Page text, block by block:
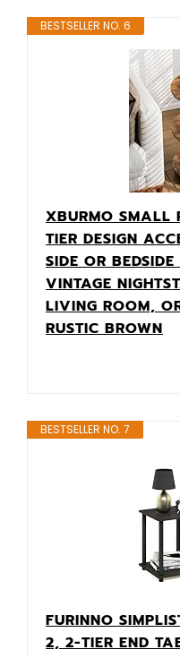
BESTSELLER NO. 6
XBURMO SMALL
TIER DESIGN
SIDE OR
VINTAGE
LIVING ROOM,
RUSTIC BROWN
BESTSELLER NO. 7
FURINNO
2, 2-TIER END